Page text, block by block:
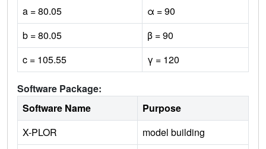
a = 80.05
α = 90
b = 80.05
β = 90
c = 105.55
γ = 120
Software Package:
Software Name
Purpose
X-PLOR
model building